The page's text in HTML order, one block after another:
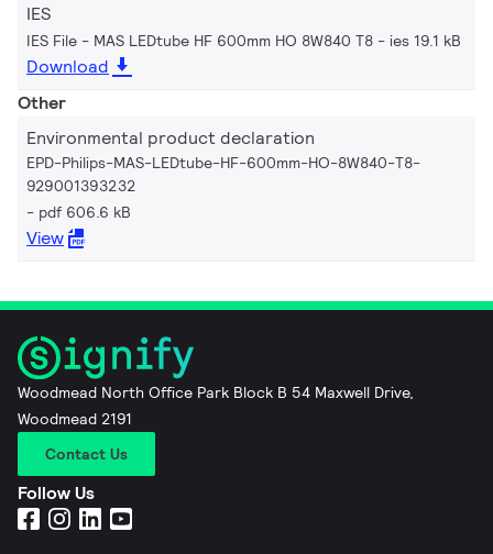
IES
IES File - MAS LEDtube HF 600mm HO 8W840 T8 ies 19.1 kB
Download
Other
Environmental product declaration
EPD-Philips-MAS-LEDtube-HF-600mm-HO-8W840-T8-
929001393232
pdf 606.6 kB
View
Woodmead North Office Park Block B 54 Maxwell Drive,
Woodmead 2191
Contact Us
Follow Us